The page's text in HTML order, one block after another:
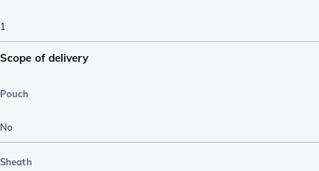
1
Scope of delivery
Pouch
No
Sheath